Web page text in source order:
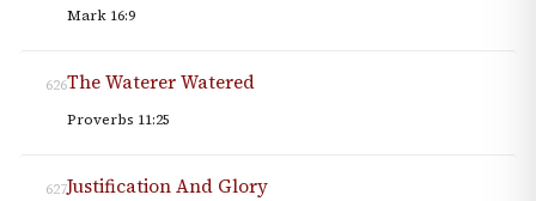
Mark 16:9
626The Waterer Watered
Proverbs 11:25
627Justification And Glory